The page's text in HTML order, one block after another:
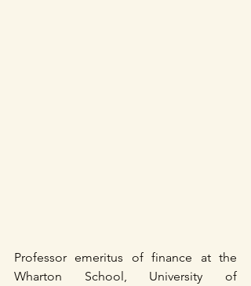
Professor emeritus of finance at the
Wharton School, University of